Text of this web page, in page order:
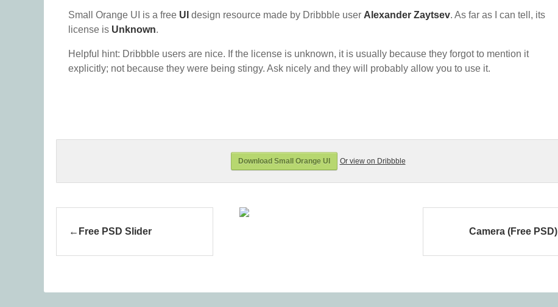
Small Orange UI is a free UI design resource made by Dribbble user Alexander Zaytsev. As far as I can tell, its
license is Unknown.
Helpful hint: Dribbble users are nice. If the license is unknown, it is usually because they forgot to mention it
explicitly; not because they were being stingy. Ask nicely and they will probably allow you to use it.
Download Small Orange UI Or view on Dribbble
Free PSD Slider Camera (Free PSD)